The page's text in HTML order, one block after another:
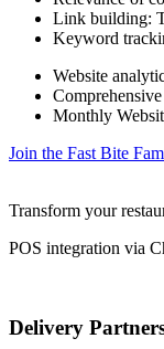
Link building:
Keyword
Website
Monthly
Join the Fast Bite
Transform your
POS integration via
Delivery